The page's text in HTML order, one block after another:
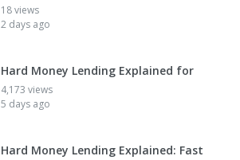
18 views
2 days ago
Hard Money Lending Explained for
4,173 views
5 days ago
Hard Money Lending Explained: Fast